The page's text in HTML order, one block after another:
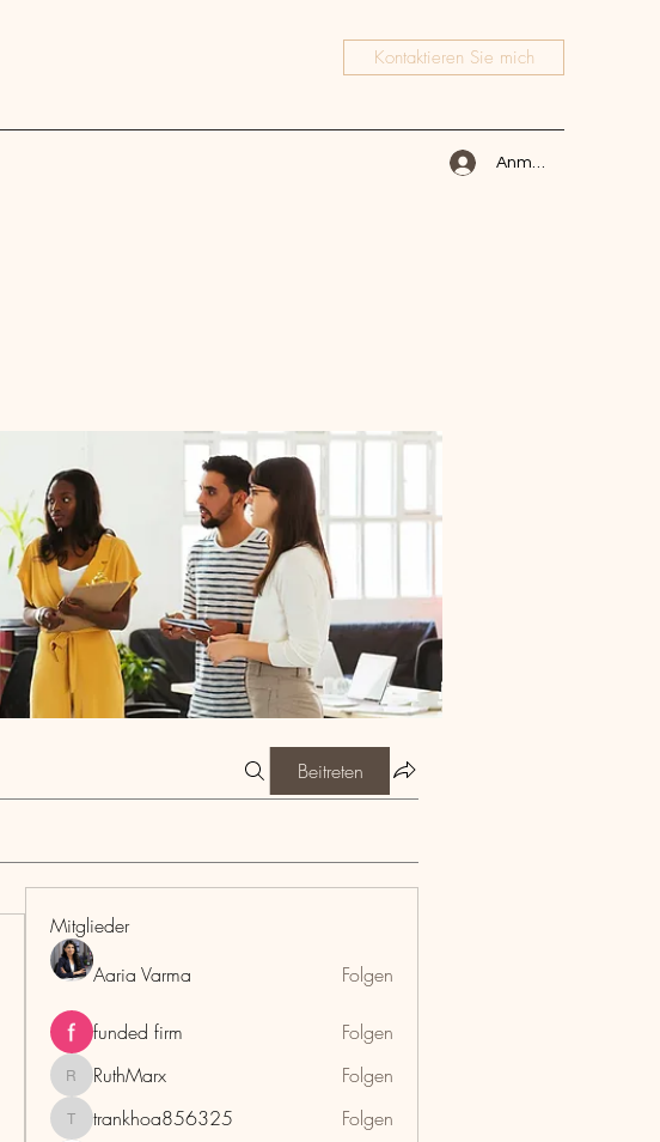
Kontaktieren Sie mich
Anmelden
Beitreten
Mitglieder
Aaria Varma
Folgen
funded firm Folgen
RuthMarx
RuthMarx Folgen
trankhoa856325
trankhoa856325
Folgen